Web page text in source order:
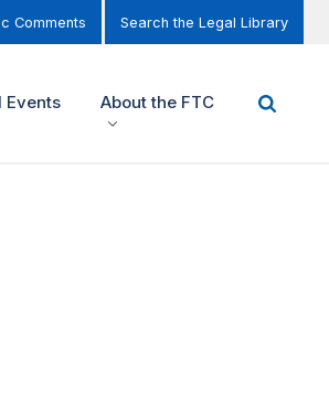
Comments Search the Legal Library
Events About the FTC